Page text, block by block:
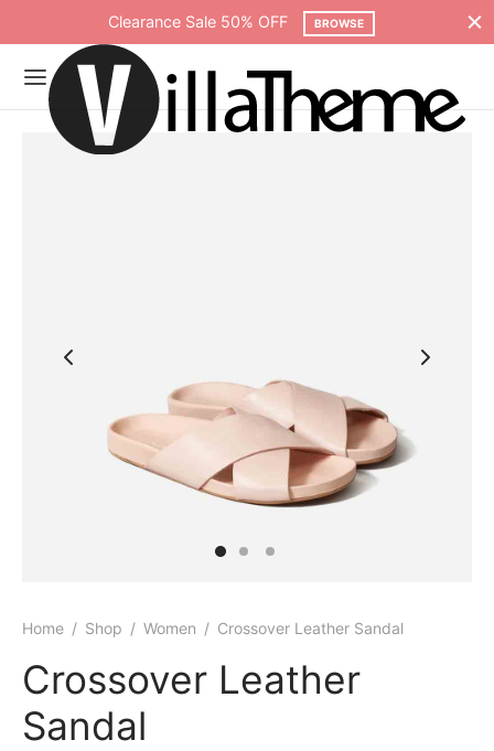
Clearance Sale 50% OFF BROWSE
Home / Shop / Women / Crossover Leather Sandal
Crossover Leather
Sandal